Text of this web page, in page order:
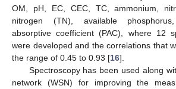
OM, pH, EC, CEC, TC, ammonium,
nitrogen (TN), available
absorptive coefficient (PAC), where 12
were developed and the correlations that
the range of 0.45 to 0.93 [16].
Spectroscopy has been used along
network (WSN) for improving the